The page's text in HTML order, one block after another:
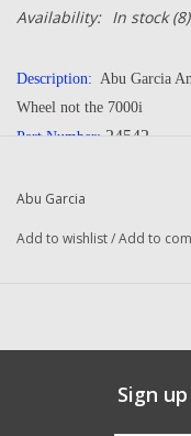
Availability: In stock(8)
Description: Abu Garcia
Wheel not the 7000i
Part Number: 24542
Condition:
Fits The Following
Questions about this
Abu Garcia
Add to wishlist/Add to
Sign